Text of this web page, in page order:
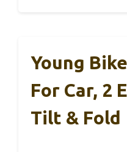
Young
For Car, 2
Tilt & Fold